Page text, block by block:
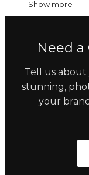
Show more
Need a
Tell us
stunning,
your